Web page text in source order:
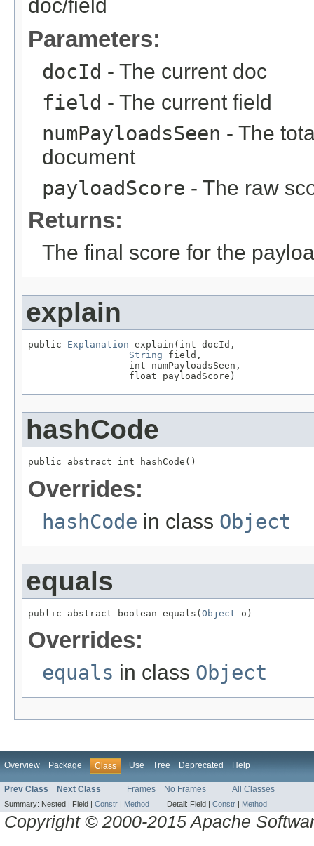
doc/field
Parameters:
docId - The current doc
field - The current field
numPayloadsSeen - The
document
payloadScore - The raw
Returns:
The final score for the
explain
public Explanation explain(int docId,
String field,
                  int numPayloadsSeen,
                  float payloadScore)
hashCode
public abstract int hashCode()
Overrides:
hashCode in class Object
equals
public abstract boolean equals(Object o)
Overrides:
equals in class Object
Overview Package Class Use Tree Deprecated Help
Prev Class Next Class Frames No Frames All Classes
Summary: Nested | Field | Constr | Method Detail: Field | Constr | Method
Copyright © 2000-2015 Apache